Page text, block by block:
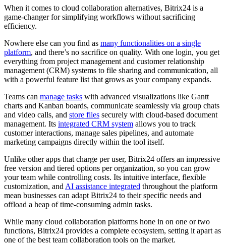
When it comes to cloud collaboration alternatives, Bitrix24 is a
game-changer for simplifying workflows without sacrificing
efficiency.
Nowhere else can you find as many functionalities on a single
platform, and there’s no sacrifice on quality. With one login, you get
everything from project management and customer relationship
management (CRM) systems to file sharing and communication, all
with a powerful feature list that grows as your company expands.
Teams can manage tasks with advanced visualizations like Gantt
charts and Kanban boards, communicate seamlessly via group chats
and video calls, and store files securely with cloud-based document
management. Its integrated CRM system allows you to track
customer interactions, manage sales pipelines, and automate
marketing campaigns directly within the tool itself.
Unlike other apps that charge per user, Bitrix24 offers an impressive
free version and tiered options per organization, so you can grow
your team while controlling costs. Its intuitive interface, flexible
customization, and AI assistance integrated throughout the platform
mean businesses can adapt Bitrix24 to their specific needs and
offload a heap of time-consuming admin tasks.
While many cloud collaboration platforms hone in on one or two
functions, Bitrix24 provides a complete ecosystem, setting it apart as
one of the best team collaboration tools on the market.